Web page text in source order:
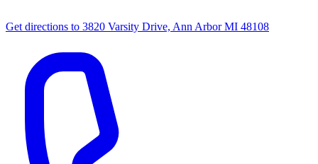
Get directions to 3820 Varsity Drive, Ann Arbor MI 48108